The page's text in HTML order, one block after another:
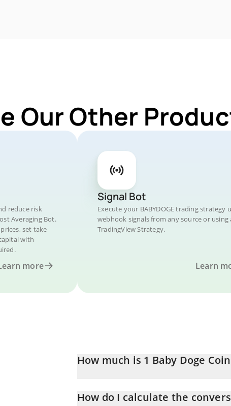
Our Other
reduce risk
Averaging Bot.
set take
with
more
Signal Bot
Execute your BABYDOGE trading strategy
webhook signals from any source or using
TradingView Strategy.
Learn
How much is 1 Baby Doge
How do I calculate the